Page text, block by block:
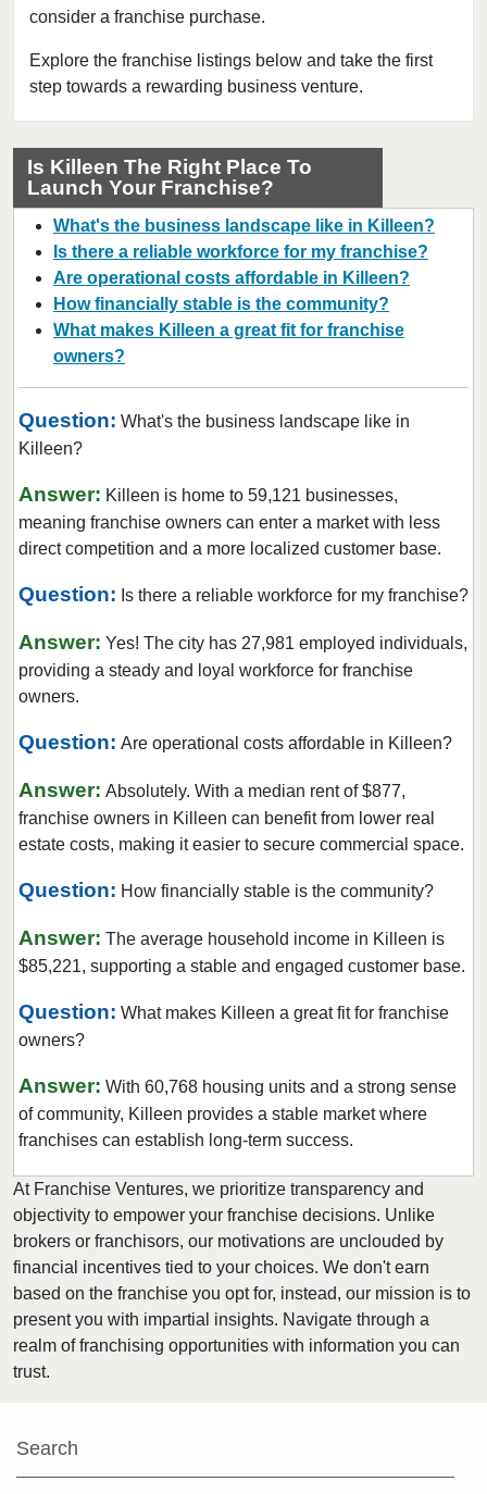
consider a franchise purchase.
Explore the franchise listings below and take the first
step towards a rewarding business venture.
Bedford, Texas
Bellaire, Texas
Benbrook, Texas
Bowie, Texas
Brownsville, Texas
Burleson, Texas
Canyon, Texas
Carrollton, Texas
Castroville, Texas
Cedar Hill, Texas
Cleburne, Texas
Colleyville, Texas
Conroe, Texas
Corinth, Texas
Corpus Christi, Texas
Dalhart, Texas
Dallas, Texas
DeSoto, Texas
Deer Park, Texas
Dickinson, Texas
Duncanville, Texas
Ennis, Texas
Euless, Texas
Farmers Branch, Texas
Flower Mound, Texas
Fort Worth, Texas
Friendswood, Texas
Fulshear, Texas
Galveston, Texas
Garland, Texas
Gatesville, Texas
Georgetown, Texas
Grand Prairie, Texas
Haltom City, Texas
Is Killeen The Right Place To
Launch Your Franchise?
What's the business landscape like in Killeen?
Is there a reliable workforce for my franchise?
Are operational costs affordable in Killeen?
How financially stable is the community?
What makes Killeen a great fit for franchise
owners?
Question: What's the business landscape like in
Killeen?
Answer: Killeen is home to 59,121 businesses,
meaning franchise owners can enter a market with less
direct competition and a more localized customer base.
Question: Is there a reliable workforce for my franchise?
Answer: Yes! The city has 27,981 employed individuals,
providing a steady and loyal workforce for franchise
owners.
Question: Are operational costs affordable in Killeen?
Answer: Absolutely. With a median rent of $877,
franchise owners in Killeen can benefit from lower real
estate costs, making it easier to secure commercial space.
Question: How financially stable is the community?
Answer: The average household income in Killeen is
$85,221, supporting a stable and engaged customer base.
Question: What makes Killeen a great fit for franchise
owners?
Answer: With 60,768 housing units and a strong sense
of community, Killeen provides a stable market where
franchises can establish long-term success.
At Franchise Ventures, we prioritize transparency and
objectivity to empower your franchise decisions. Unlike
brokers or franchisors, our motivations are unclouded by
financial incentives tied to your choices. We don't earn
based on the franchise you opt for, instead, our mission is to
present you with impartial insights. Navigate through a
realm of franchising opportunities with information you can
trust.
Search